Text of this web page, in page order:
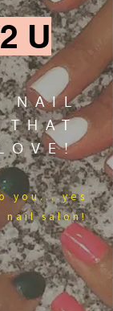
U
NAIL
THAT
you....yes
nail salon!